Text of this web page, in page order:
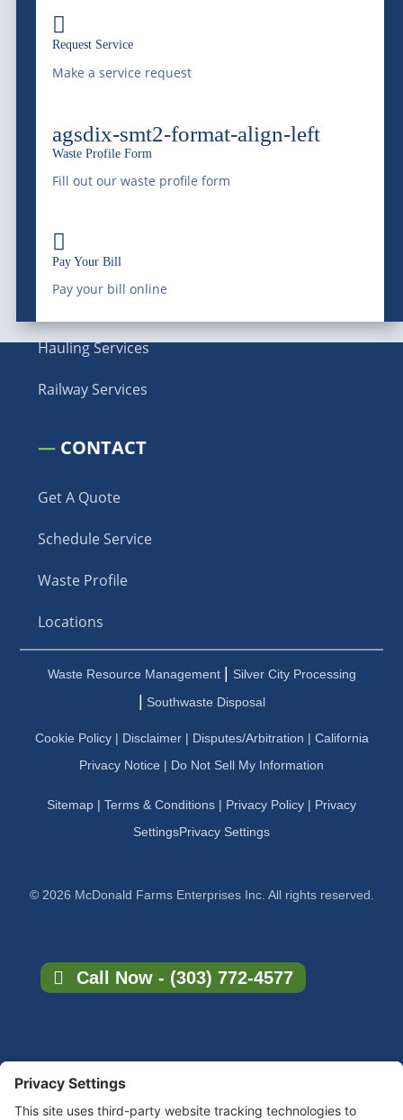

Request Service
Make a service request
agsdix-smt2-format-align-left
Waste Profile Form
Fill out our waste profile form

Pay Your Bill
Pay your bill online
Remediation
Vacuum Trucks
Grit Trap Services
Septic Services
Hauling Services
Railway Services
Pay Your Bill
— CONTACT
Get A Quote
Schedule Service
Waste Profile
Locations
Waste Resource Management Silver City Processing
Southwaste Disposal
Cookie Policy| Disclaimer| Disputes/Arbitration | California
Privacy Notice | Do Not Sell My Information
Sitemap | Terms & Conditions | Privacy Policy | Privacy
SettingsPrivacy Settings
© 2026 McDonald Farms Enterprises Inc. All rights reserved.
Call Now - (303) 772-4577